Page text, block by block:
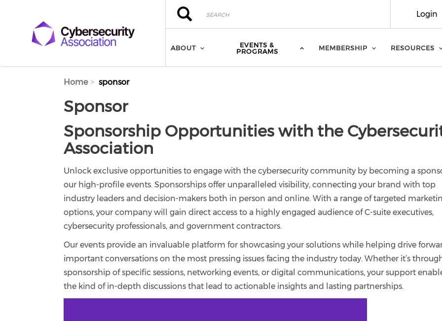
Search
Search Login
ABOUT
EVENTS &
PROGRAMS
MEMBERSHIP RESOURCES
Home sponsor
Sponsor
Sponsorship Opportunities with the
Association
Unlock exclusive opportunities to engage with the cybersecurity community by becoming a
our high-profile events. Sponsorships offer unparalleled visibility, connecting your brand with top
industry leaders and decision-makers both in person and online. With a range of targeted
options, your company will gain direct access to a highly engaged audience of C-suite executives,
cybersecurity professionals, and government contractors.
Our events provide an invaluable platform for showcasing your solutions while helping drive
important conversations on the most pressing issues facing the industry today. Whether it’s
sponsorship of specific sessions, networking events, or digital communications, your support
the kind of in-depth discussions that lead to actionable insights and lasting partnerships.